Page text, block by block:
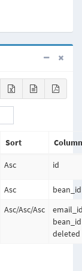
Sort
Asc id
Asc
bean_id
Asc/Asc/Asc
deleted